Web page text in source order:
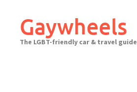
contentGaywheels
The LGBT-friendly car & travel guide